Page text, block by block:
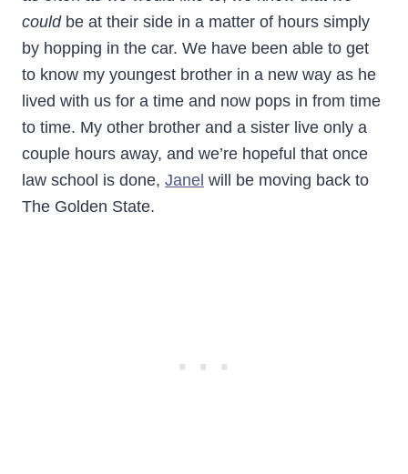
couldbe at their side in a matter of hours simply
by hopping in the car. We have been able to get
to know my youngest brother in a new way as he
lived with us for a time and now pops in from time
to time. My other brother and a sister live only a
couple hours away, and we’re hopeful that once
law school is done, Janel will be moving back to
The Golden State.